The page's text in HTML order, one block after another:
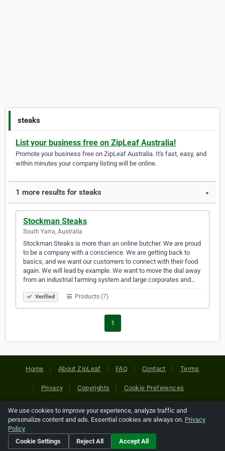
steaks
List your business free on ZipLeaf Australia!
Promote your business free on ZipLeaf Australia. It's fast, easy, and
within minutes your company listing will be online.
1 more results for steaks ▼
Stockman Steaks
South Yarra, Australia
Stockman Steaks is more than an online butcher. We are proud
to be a company with a conscience. We are getting back to
basics, and we want our customers to connect with their food
again. We will lead by example. We want to move the dial away
from an industrial farming system and large corporates and…
Verified Products (7)
1
Home About ZipLeaf FAQ Contact Terms
Privacy Copyrights Cookie Preferences
Copyright © 2026 Netcode, Inc. All Rights Reserved. All
references relating to third-party companies are copyright of
their respective holders.
We use cookies to improve your experience, analyze traffic and
personalize content and ads. Essential cookies are always on. Privacy
Policy
Cookie Settings
Reject All Accept All